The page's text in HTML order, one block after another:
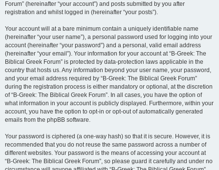
Forum” (hereinafter “your account”) and posts submitted by you after
registration and whilst logged in (hereinafter “your posts”).
Your account will at a bare minimum contain a uniquely identifiable name
(hereinafter “your user name”), a personal password used for logging into your
account (hereinafter “your password”) and a personal, valid email address
(hereinafter “your email”). Your information for your account at “B-Greek: The
Biblical Greek Forum” is protected by data-protection laws applicable in the
country that hosts us. Any information beyond your user name, your password,
and your email address required by “B-Greek: The Biblical Greek Forum”
during the registration process is either mandatory or optional, at the discretion
of “B-Greek: The Biblical Greek Forum”. In all cases, you have the option of
what information in your account is publicly displayed. Furthermore, within your
account, you have the option to opt-in or opt-out of automatically generated
emails from the phpBB software.
Your password is ciphered (a one-way hash) so that it is secure. However, it is
recommended that you do not reuse the same password across a number of
different websites. Your password is the means of accessing your account at
“B-Greek: The Biblical Greek Forum”, so please guard it carefully and under no